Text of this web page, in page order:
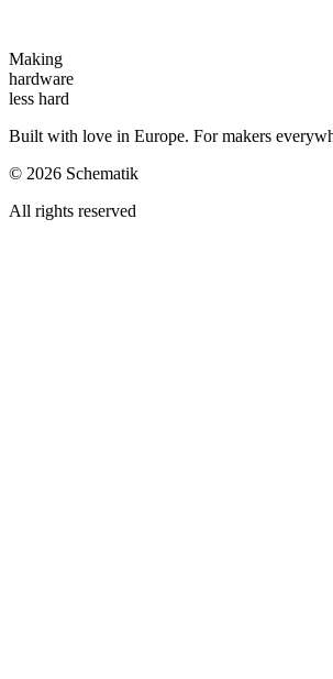
Making
hardware
less hard
Built with love in Europe. For makers
© 2026 Schematik
All rights reserved